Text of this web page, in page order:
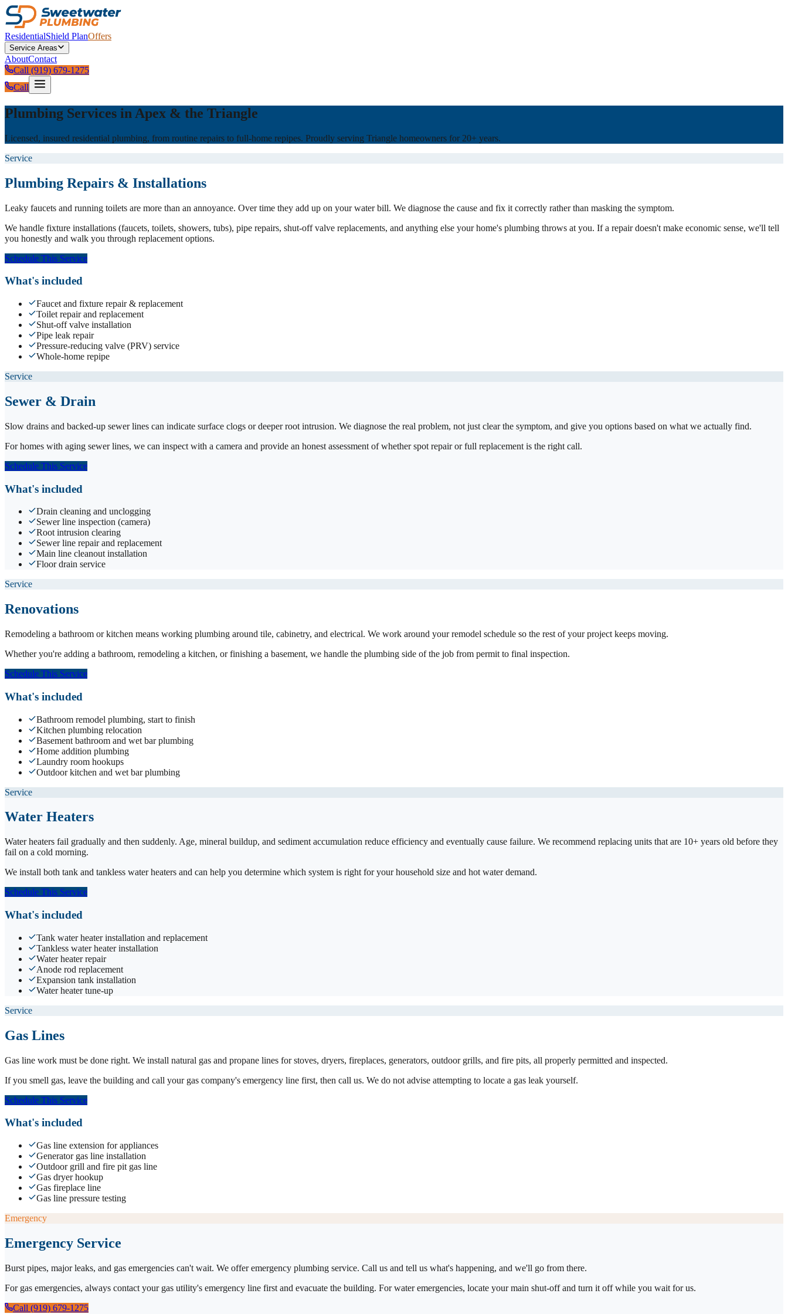
ResidentialShield PlanOffers
Service Areas
AboutContact
Call (919) 679-1275
Call
Plumbing Services in Apex & the Triangle
Licensed, insured residential plumbing, from routine repairs to full-home repipes. Proudly serving Triangle homeowners for 20+ years.
Service
Plumbing Repairs & Installations
Leaky faucets and running toilets are more than an annoyance. Over time they add up on your water bill. We diagnose the cause and fix it correctly rather than masking the symptom.
We handle fixture installations (faucets, toilets, showers, tubs), pipe repairs, shut-off valve replacements, and anything else your home's plumbing throws at you. If a repair doesn't make economic sense, we'll tell
you honestly and walk you through replacement options.
Schedule This Service
What's included
Faucet and fixture repair & replacement
Toilet repair and replacement
Shut-off valve installation
Pipe leak repair
Pressure-reducing valve (PRV) service
Whole-home repipe
Service
Sewer & Drain
Slow drains and backed-up sewer lines can indicate surface clogs or deeper root intrusion. We diagnose the real problem, not just clear the symptom, and give you options based on what we actually find.
For homes with aging sewer lines, we can inspect with a camera and provide an honest assessment of whether spot repair or full replacement is the right call.
Schedule This Service
What's included
Drain cleaning and unclogging
Sewer line inspection (camera)
Root intrusion clearing
Sewer line repair and replacement
Main line cleanout installation
Floor drain service
Service
Renovations
Remodeling a bathroom or kitchen means working plumbing around tile, cabinetry, and electrical. We work around your remodel schedule so the rest of your project keeps moving.
Whether you're adding a bathroom, remodeling a kitchen, or finishing a basement, we handle the plumbing side of the job from permit to final inspection.
Schedule This Service
What's included
Bathroom remodel plumbing, start to finish
Kitchen plumbing relocation
Basement bathroom and wet bar plumbing
Home addition plumbing
Laundry room hookups
Outdoor kitchen and wet bar plumbing
Service
Water Heaters
Water heaters fail gradually and then suddenly. Age, mineral buildup, and sediment accumulation reduce efficiency and eventually cause failure. We recommend replacing units that are 10+ years old before they
fail on a cold morning.
We install both tank and tankless water heaters and can help you determine which system is right for your household size and hot water demand.
Schedule This Service
What's included
Tank water heater installation and replacement
Tankless water heater installation
Water heater repair
Anode rod replacement
Expansion tank installation
Water heater tune-up
Service
Gas Lines
Gas line work must be done right. We install natural gas and propane lines for stoves, dryers, fireplaces, generators, outdoor grills, and fire pits, all properly permitted and inspected.
If you smell gas, leave the building and call your gas company's emergency line first, then call us. We do not advise attempting to locate a gas leak yourself.
Schedule This Service
What's included
Gas line extension for appliances
Generator gas line installation
Outdoor grill and fire pit gas line
Gas dryer hookup
Gas fireplace line
Gas line pressure testing
Emergency
Emergency Service
Burst pipes, major leaks, and gas emergencies can't wait. We offer emergency plumbing service. Call us and tell us what's happening, and we'll go from there.
For gas emergencies, always contact your gas utility's emergency line first and evacuate the building. For water emergencies, locate your main shut-off and turn it off while you wait for us.
Call (919) 679-1275